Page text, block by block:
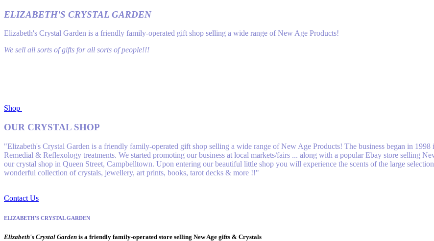
ELIZABETH'S CRYSTAL GARDEN
Elizabeth's Crystal Garden is a friendly family-operated gift shop selling a wide range of New Age Products!
We sell all sorts of gifts for all sorts of people!!!
Shop
OUR CRYSTAL SHOP
"Elizabeth's Crystal Garden is a friendly family-operated gift shop selling a wide range of New Age Products! The business began in
Remedial & Reflexology treatments. We started promoting our business at local markets/fairs ... along with a popular Ebay store selling
our crystal shop in Queen Street, Campbelltown. Upon entering our beautiful little shop you will experience the scents of the large
wonderful collection of crystals, jewellery, art prints, books, tarot decks & more !!"
Contact Us
ELIZABETH'S CRYSTAL GARDEN
Elizabeth's Crystal Garden is a friendly family-operated store selling New Age gifts & Crystals